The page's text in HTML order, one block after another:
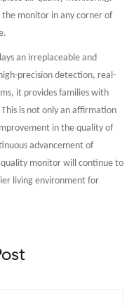
the monitor in any corner of
an irreplaceable and
precision detection, real-
it provides families with
is not only an affirmation
in the quality of
advancement of
monitor will continue to
living environment for